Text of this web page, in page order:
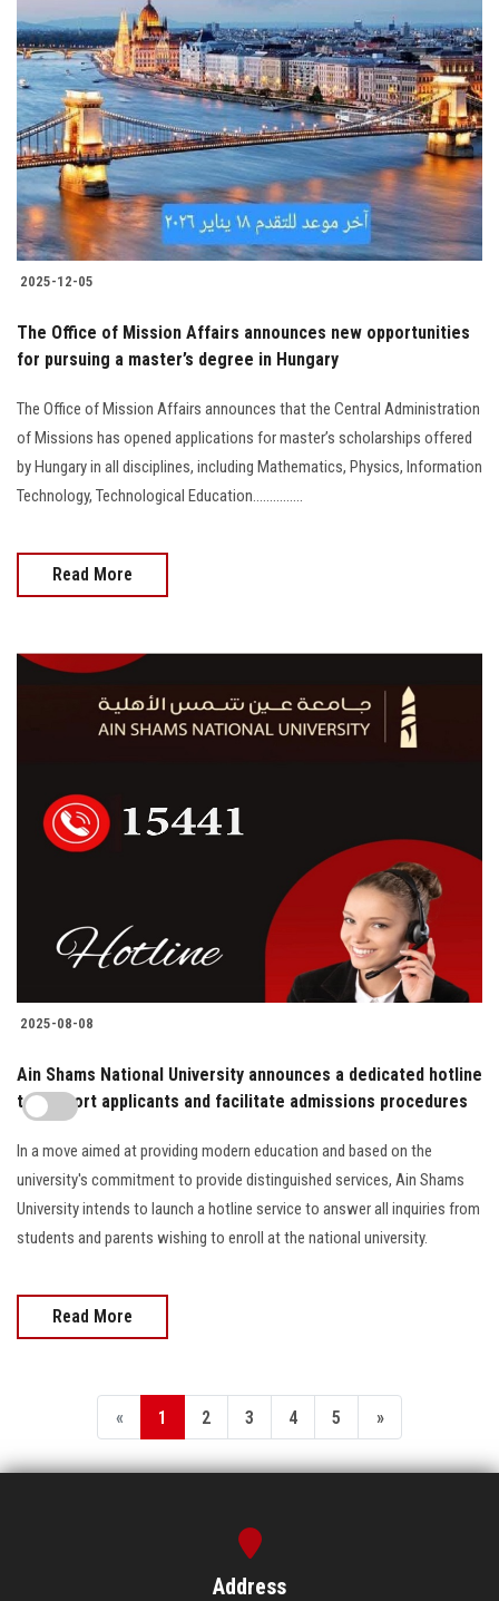
2025-12-05
The Office of Mission Affairs announces new opportunities
for pursuing a master’s degree in Hungary
The Office of Mission Affairs announces that the Central Administration
of Missions has opened applications for master’s scholarships offered
by Hungary in all disciplines, including Mathematics, Physics, Information
Technology, Technological Education...............
Read More
2025-08-08
Ain Shams National University announces a dedicated hotline
to support applicants and facilitate admissions procedures
In a move aimed at providing modern education and based on the
university's commitment to provide distinguished services, Ain Shams
University intends to launch a hotline service to answer all inquiries from
students and parents wishing to enroll at the national university.
Read More
« 1 2 3 4 5 »
Address